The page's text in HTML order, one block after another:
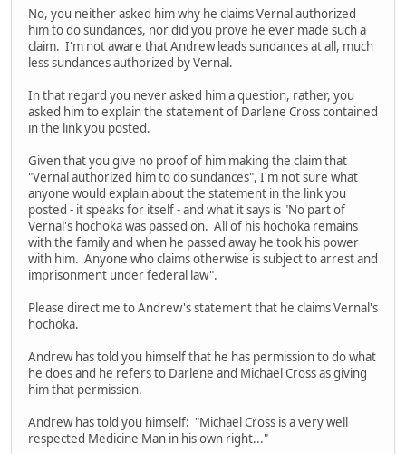
No, you neither asked him why he claims Vernal authorized
him to do sundances, nor did you prove he ever made such a
claim. I'm not aware that Andrew leads sundances at all, much
less sundances authorized by Vernal.
In that regard you never asked him a question, rather, you
asked him to explain the statement of Darlene Cross contained
in the link you posted.
Given that you give no proof of him making the claim that
"Vernal authorized him to do sundances", I'm not sure what
anyone would explain about the statement in the link you
posted - it speaks for itself - and what it says is "No part of
Vernal's hochoka was passed on. All of his hochoka remains
with the family and when he passed away he took his power
with him. Anyone who claims otherwise is subject to arrest and
imprisonment under federal law".
Please direct me to Andrew's statement that he claims Vernal's
hochoka.
Andrew has told you himself that he has permission to do what
he does and he refers to Darlene and Michael Cross as giving
him that permission.
Andrew has told you himself: "Michael Cross is a very well
respected Medicine Man in his own right..."